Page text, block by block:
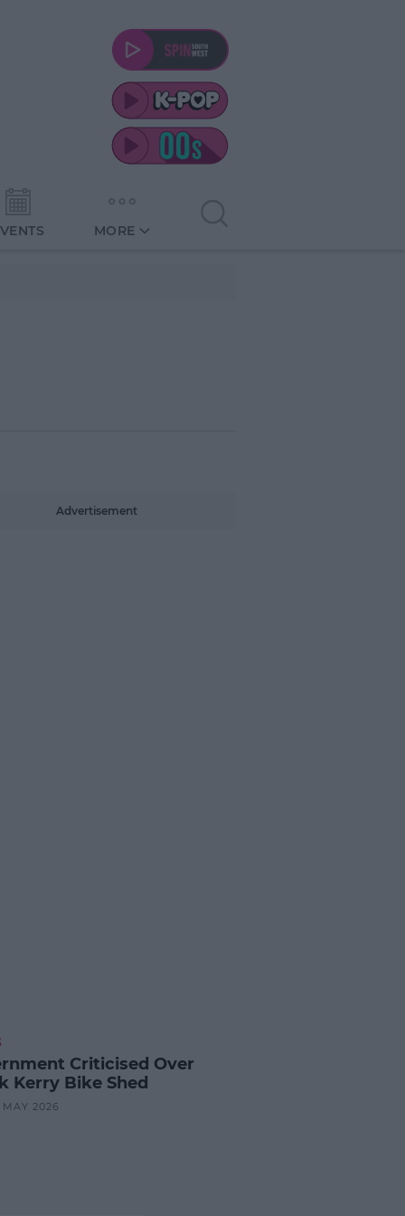
MORE
Advertisement
Criticised Over
Kerry Bike Shed
2026